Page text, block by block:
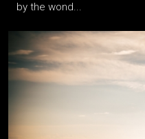
by the wond...